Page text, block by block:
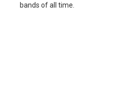
bands of all time.